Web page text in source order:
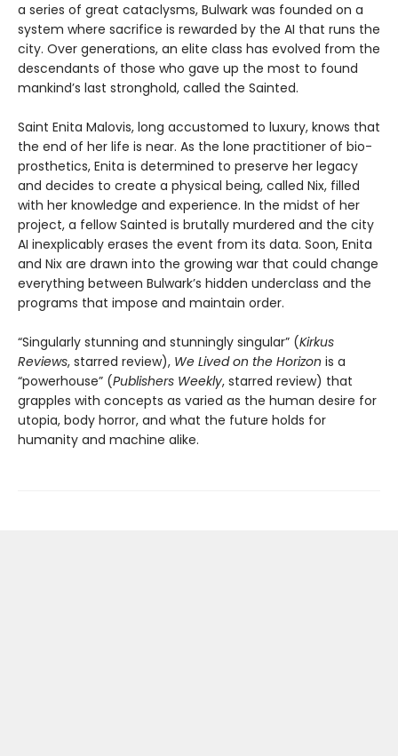
a series of great cataclysms, Bulwark was founded on a
system where sacrifice is rewarded by the AI that runs the
city. Over generations, an elite class has evolved from the
descendants of those who gave up the most to found
mankind’s last stronghold, called the Sainted.
Saint Enita Malovis, long accustomed to luxury, knows that
the end of her life is near. As the lone practitioner of bio-
prosthetics, Enita is determined to preserve her legacy
and decides to create a physical being, called Nix, filled
with her knowledge and experience. In the midst of her
project, a fellow Sainted is brutally murdered and the city
AI inexplicably erases the event from its data. Soon, Enita
and Nix are drawn into the growing war that could change
everything between Bulwark’s hidden underclass and the
programs that impose and maintain order.
“Singularly stunning and stunningly singular” (Kirkus
Reviews, starred review), We Lived on the Horizon is a
“powerhouse” (Publishers Weekly, starred review) that
grapples with concepts as varied as the human desire for
utopia, body horror, and what the future holds for
humanity and machine alike.